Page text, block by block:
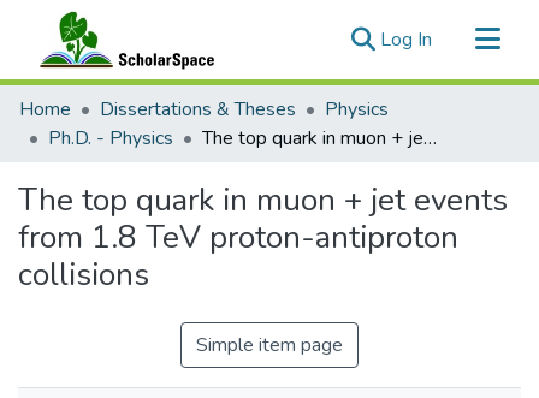
Log In (current)
Communities & Collections
All of ScholarSpace
Home Dissertations & Theses
Physics
Ph.D. - Physics
The top quark in muon + jet events from 1.8 TeV proton-antiproton collisions
The top quark in muon + jet events
from 1.8 TeV proton-antiproton
collisions
Simple item page